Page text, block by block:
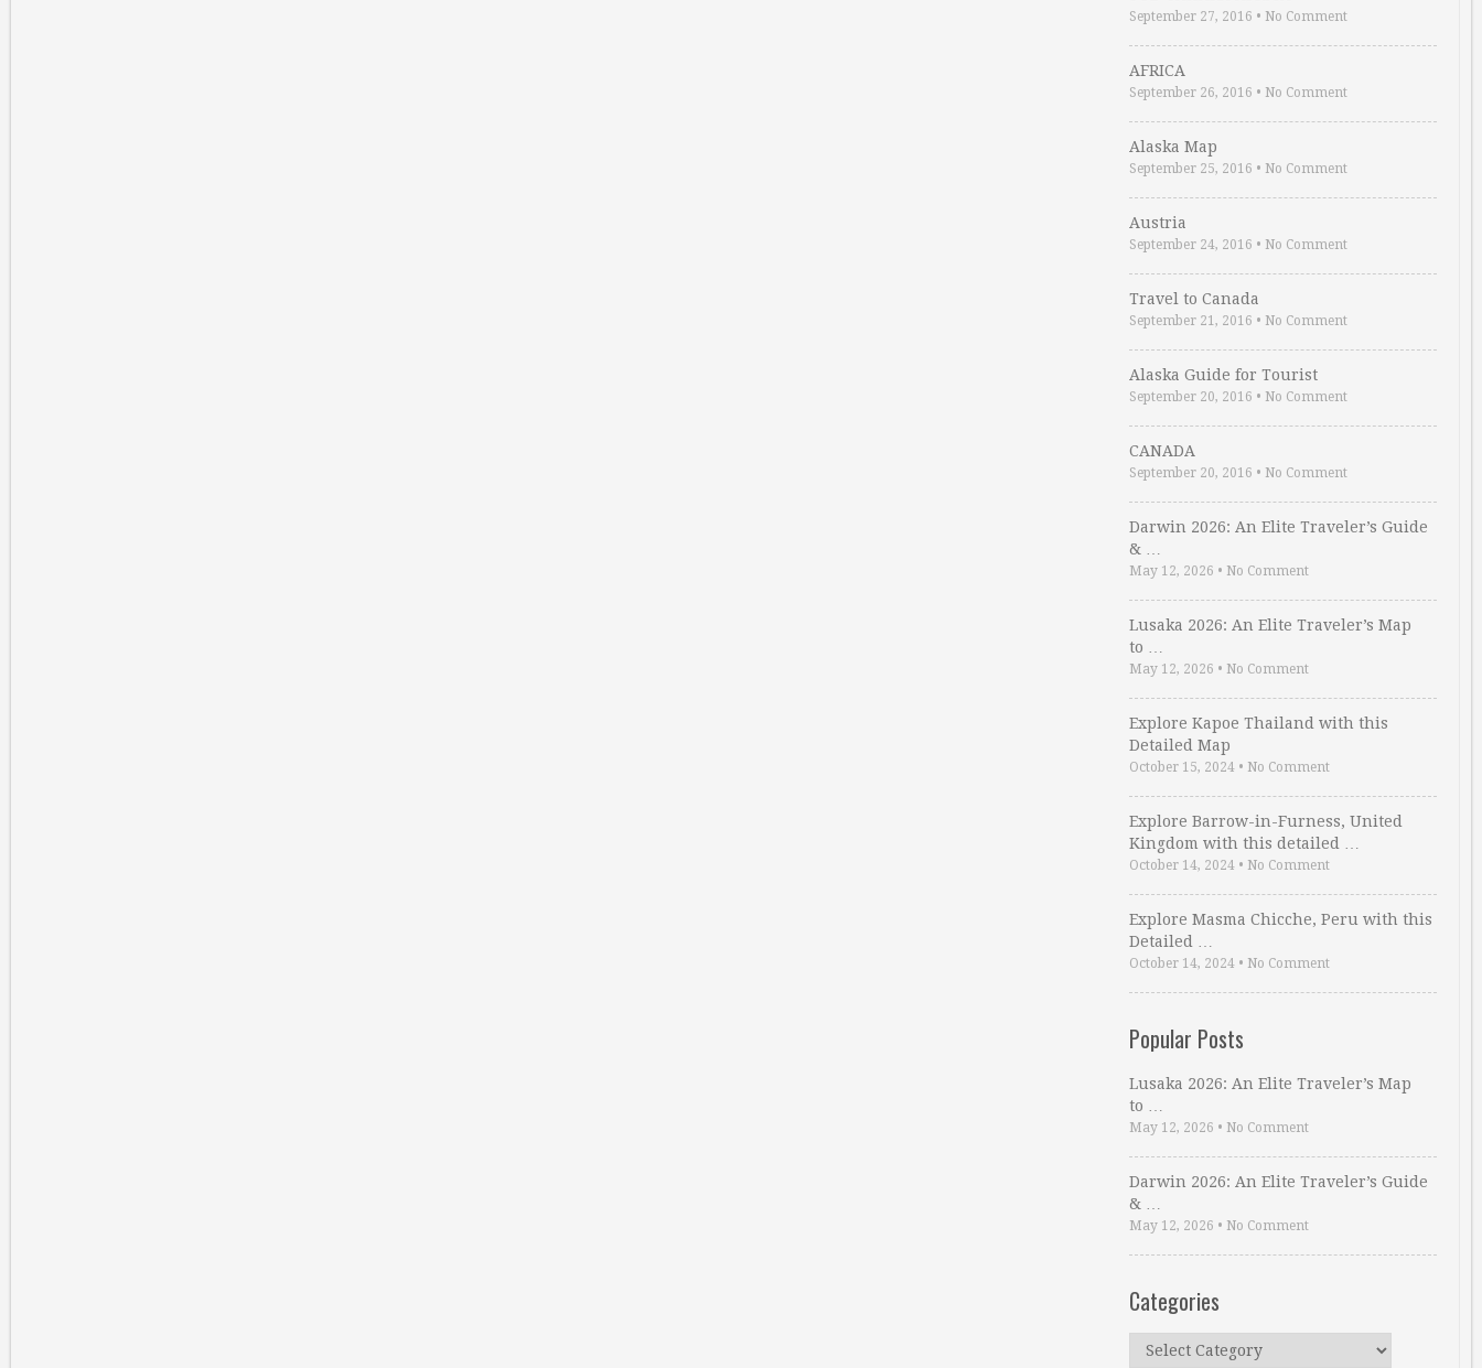
September 27, 2016 • No Comment
AFRICA
September 26, 2016 • No Comment
Alaska Map
September 25, 2016 • No Comment
Austria
September 24, 2016 • No Comment
Travel to Canada
September 21, 2016 • No Comment
Alaska Guide for Tourist
September 20, 2016 • No Comment
CANADA
September 20, 2016 • No Comment
Darwin 2026: An Elite Traveler’s Guide
& …
May 12, 2026 • No Comment
Lusaka 2026: An Elite Traveler’s Map
to …
May 12, 2026 • No Comment
Explore Kapoe Thailand with this
Detailed Map
October 15, 2024 • No Comment
Explore Barrow-in-Furness, United
Kingdom with this detailed …
October 14, 2024 • No Comment
Explore Masma Chicche, Peru with this
Detailed …
October 14, 2024 • No Comment
Popular Posts
Lusaka 2026: An Elite Traveler’s Map
to …
May 12, 2026 • No Comment
Darwin 2026: An Elite Traveler’s Guide
& …
May 12, 2026 • No Comment
Categories
Categories